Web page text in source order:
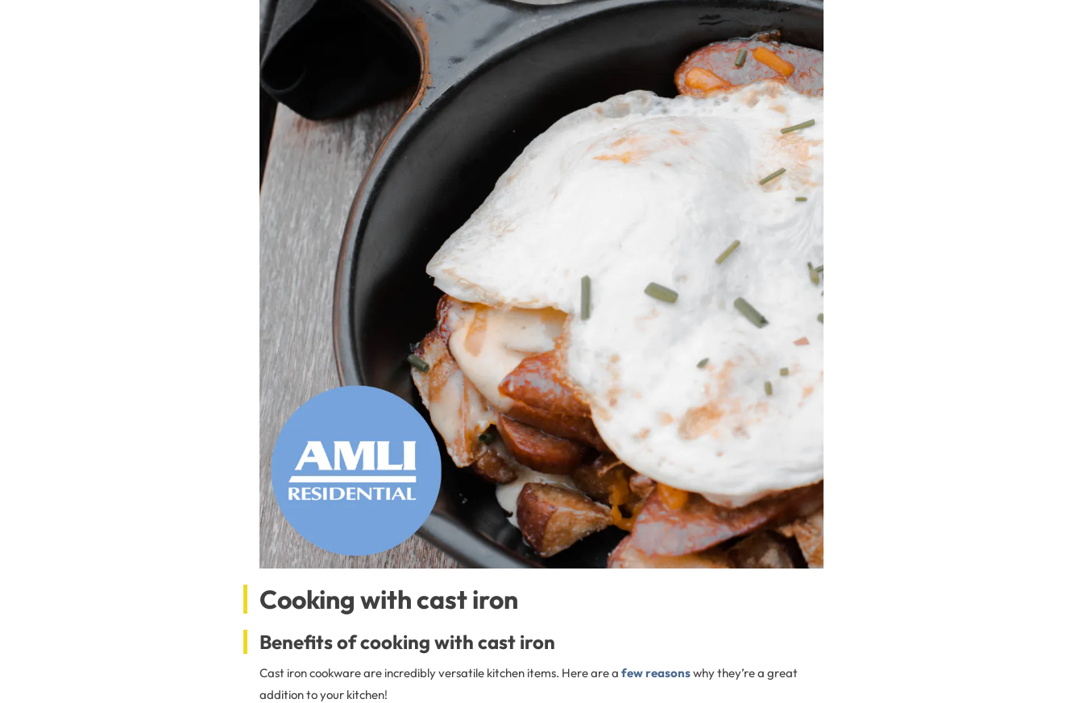
Cooking with cast iron
Benefits of cooking with cast iron
Cast iron cookware are incredibly versatile kitchen items. Here are a few reasonswhy they’re a great
addition to your kitchen!